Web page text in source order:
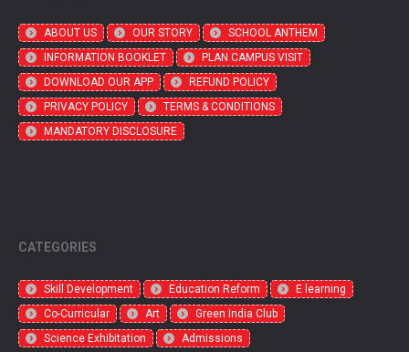
ABOUT US OUR STORY
SCHOOL ANTHEM
INFORMATION BOOKLET
PLAN CAMPUS VISIT
DOWNLOAD OUR APP
REFUND POLICY
PRIVACY POLICY
TERMS & CONDITIONS
MANDATORY DISCLOSURE
CATEGORIES
Skill Development Education Reform
E learning
Co-Curricular
Art
Green India Club
Science Exhibitation
Admissions